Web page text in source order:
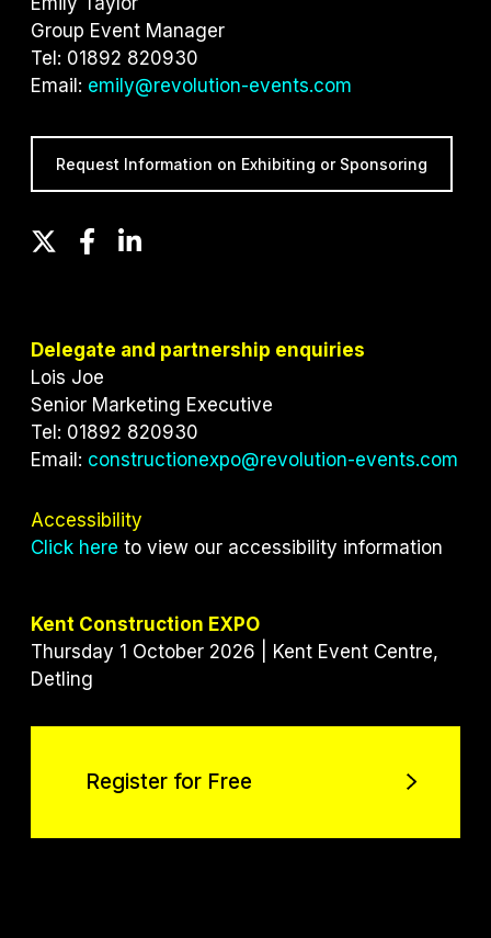
Group Event Manager
Tel: 01892 820930
Email: emily@revolution-events.com
Request Information on Exhibiting or Sponsoring
T
t
e
r
F
b
o
o
k
L
e
I
n
Delegate and partnership enquiries
Lois Joe
Senior Marketing Executive
Tel: 01892 820930
Email: constructionexpo@revolution-events.com
Accessibility
Click here to view our accessibility information
Kent Construction EXPO
Thursday 1 October 2026 | Kent Event Centre,
Detling
Register for Free